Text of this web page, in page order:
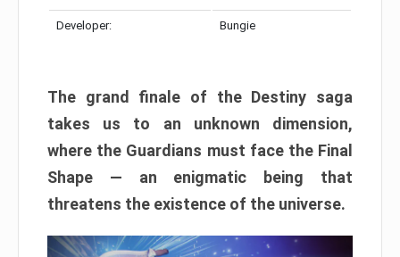
Developer: Bungie
The grand finale of the Destiny saga
takes us to an unknown dimension,
where the Guardians must face the Final
Shape — an enigmatic being that
threatens the existence of the universe.